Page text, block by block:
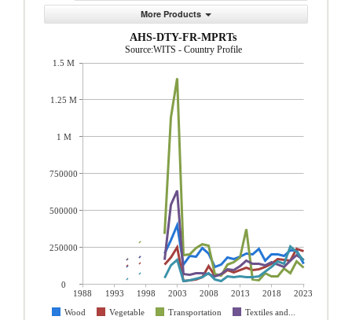
More Products
AHS-DTY-FR-MPRTs
Source:WITS - Country Profile
1988 1993 1998 2003 2008 2013 2018
2023
Wood
Vegetable Transportation
Textiles and...
1.5 M
1.25 M
1 M
750000
500000
250000
0